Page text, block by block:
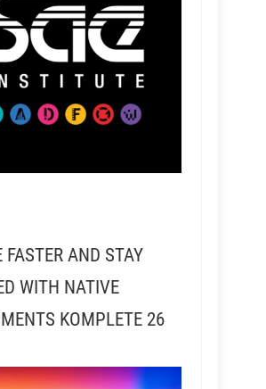
FASTER AND STAY
WITH NATIVE
KOMPLETE 26